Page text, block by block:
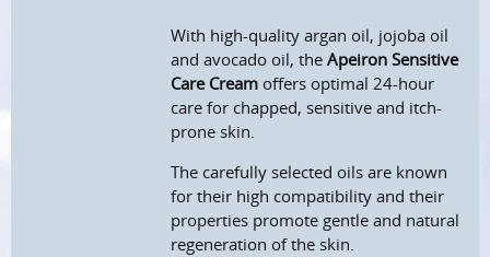
With high-quality argan oil, jojoba oil
and avocado oil, theApeiron Sensitive
Care Cream offers optimal 24-hour
care for chapped, sensitive and itch-
prone skin.
The carefully selected oils are known
for their high compatibility and their
properties promote gentle and natural
regeneration of the skin.